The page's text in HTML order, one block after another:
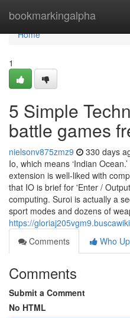
bookmarkingalpha
Home
Home
1
5 Simple
battle games
nielsonv875zmz9 330 days
Io, which means ‘Indian
extension is well-liked with
that IO is brief for 'Enter /
computing. Suroi is actually a
sport modes and dozens of
https://
Comments
Who
Comments
Submit a Comment
No HTML